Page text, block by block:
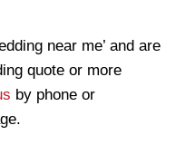
near me’ and are
quote or more
by phone or